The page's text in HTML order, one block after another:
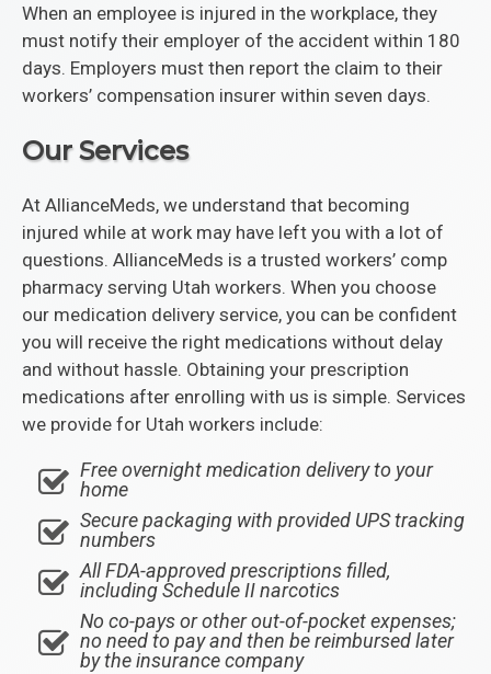
When an employee is injured in the workplace, they
must notify their employer of the accident within 180
days. Employers must then report the claim to their
workers’ compensation insurer within seven days.
Our Services
At AllianceMeds, we understand that becoming
injured while at work may have left you with a lot of
questions. AllianceMeds is a trusted workers’ comp
pharmacy serving Utah workers. When you choose
our medication delivery service, you can be confident
you will receive the right medications without delay
and without hassle. Obtaining your prescription
medications after enrolling with us is simple. Services
we provide for Utah workers include:
Free overnight medication delivery to your
home
Secure packaging with provided UPS tracking
numbers
All FDA-approved prescriptions filled,
including Schedule II narcotics
No co-pays or other out-of-pocket expenses;
no need to pay and then be reimbursed later
by the insurance company